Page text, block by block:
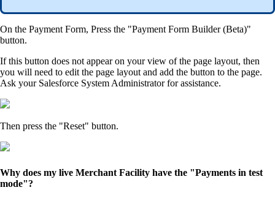
On the Payment Form, Press the "Payment Form Builder (Beta)"
button.
If this button does not appear on your view of the page layout, then
you will need to edit the page layout and add the button to the page.
Ask your Salesforce System Administrator for assistance.
Then press the "Reset" button.
Why does my live Merchant Facility have the "Payments in test
mode"?